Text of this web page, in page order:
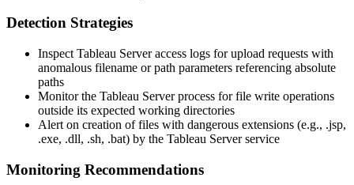
Detection Strategies
Inspect Tableau Server access logs for upload requests with
anomalous filename or path parameters referencing absolute
paths
Monitor the Tableau Server process for file write operations
outside its expected working directories
Alert on creation of files with dangerous extensions (e.g., .jsp,
.exe, .dll, .sh, .bat) by the Tableau Server service
Monitoring Recommendations